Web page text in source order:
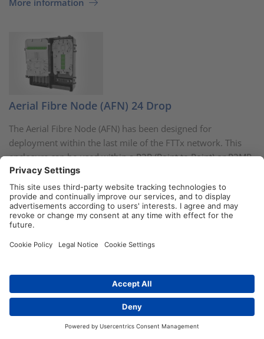
More information
Aerial Fibre Node (AFN) 24 Drop
The Aerial Fibre Node (AFN) has been designed for
deployment within the last mile of the FTTx network. This
enclosure can be used within a P2P (Point to Point) or P2MP
(Point to Multi Point) network with the addition of
connectorised PLC splitters or pigtails and adaptors.
More information
Fibre Optic Splice Trays in a range of new
Distributors Contact